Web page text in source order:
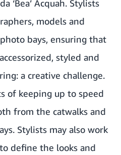
‘Bea’ Acquah. Stylists
models and
bays, ensuring that
styled and
a creative challenge.
of keeping up to speed
from the catwalks and
Stylists may also work
define the looks and